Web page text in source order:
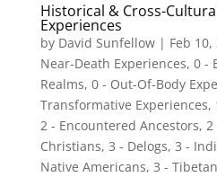
Historical & Cross-
Experiences
by David Sunfellow| Feb 10,
Near-Death Experiences, 0 -
Realms, 0 - Out-Of-Body
Transformative Experiences,
2 - Encountered Ancestors, 2
Christians, 3 - Delogs, 3 -
Native Americans, 3 -